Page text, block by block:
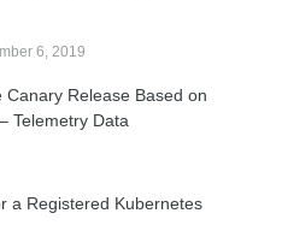
6, 2019
Release Based on
Telemetry Data
a Registered Kubernetes